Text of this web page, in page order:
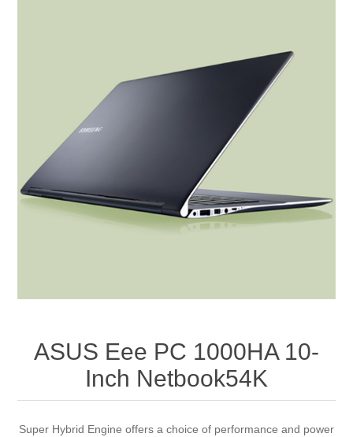
Apparel accessories
Gift Cards
ASUS Eee PC 1000HA 10-
Inch Netbook54K
Super Hybrid Engine offers a choice of performance and power